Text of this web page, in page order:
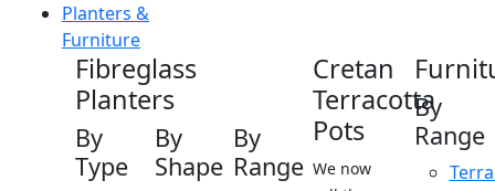
Planters &
Furniture
Fibreglass
Planters
By
Type
By
Shape
By
Range
Cretan
Terracotta
Pots
We now
By
Range